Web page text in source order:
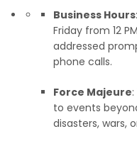
Business Hours
Friday from 12
addressed
phone calls.
Force Majeure
to events
disasters, wars,